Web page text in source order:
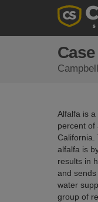
Alfalfa is
percent of
California.
alfalfa is
results in
and
water
group of